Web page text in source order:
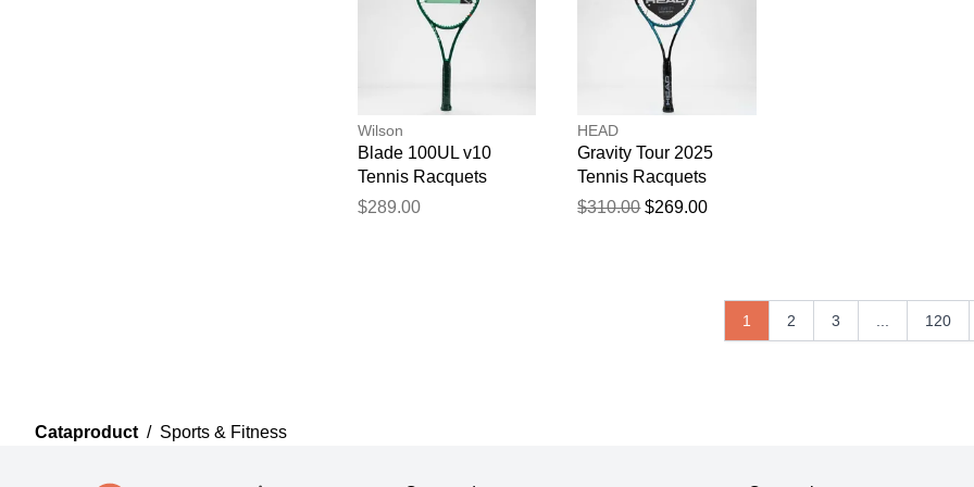
Wilson
Blade 100UL v10
Tennis Racquets
$289.00
HEAD
Gravity Tour 2025
Tennis Racquets
$310.00 $269.00
1 2 3 120
Cataproduct / Sports & Fitness